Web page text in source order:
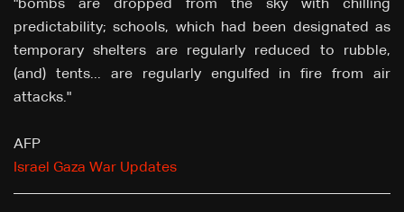
"bombs are dropped from the sky with chilling
predictability; schools, which had been designated as
temporary shelters are regularly reduced to rubble,
(and) tents... are regularly engulfed in fire from air
attacks."
AFP
Israel Gaza War Updates